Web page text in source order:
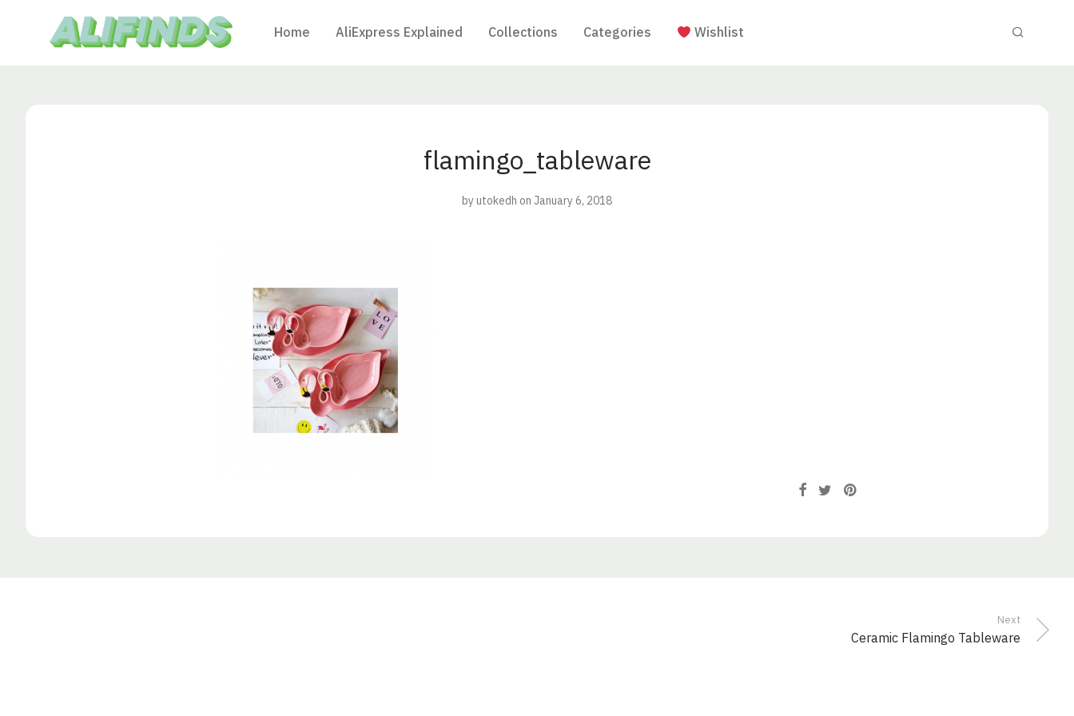
Home AliExpress Explained Collections Categories Wishlist
flamingo_tableware
byutokedh on January 6, 2018
Next
Ceramic Flamingo Tableware